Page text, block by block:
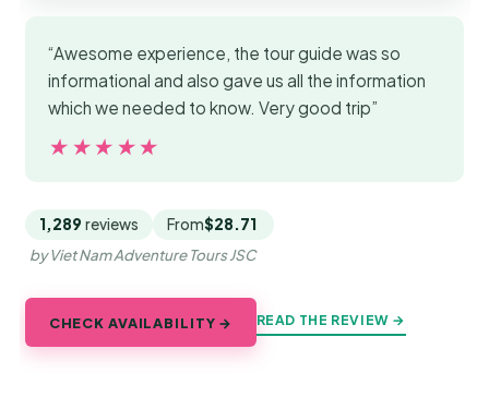
“Awesome experience, the tour guide was so
informational and also gave us all the information
which we needed to know. Very good trip”
★★★★★
★★★★★
1,289 reviews From$28.71
by Viet Nam Adventure Tours JSC
CHECK AVAILABILITY → READ THE REVIEW →